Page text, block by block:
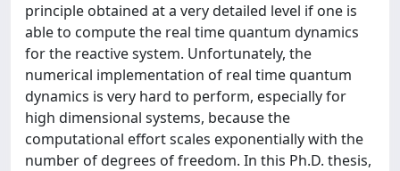
principle obtained at a very detailed level if one is
able to compute the real time quantum dynamics
for the reactive system. Unfortunately, the
numerical implementation of real time quantum
dynamics is very hard to perform, especially for
high dimensional systems, because the
computational effort scales exponentially with the
number of degrees of freedom. In this Ph.D. thesis,